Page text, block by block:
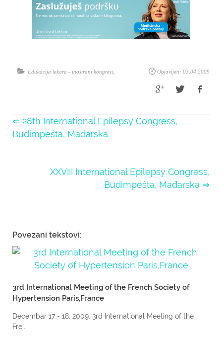
Objavljen: 03.04.2009
Edukacija lekara - inostrani kongresi
⇐ 28th International Epilepsy Congress,
Budimpešta, Mađarska
XXVIII International Epilepsy Congress,
Budimpešta, Mađarska ⇒
Povezani tekstovi:
3rd International Meeting of the French Society of
Hypertension Paris,France
Decembar 17 - 18, 2009. 3rd International Meeting of the
Fre...